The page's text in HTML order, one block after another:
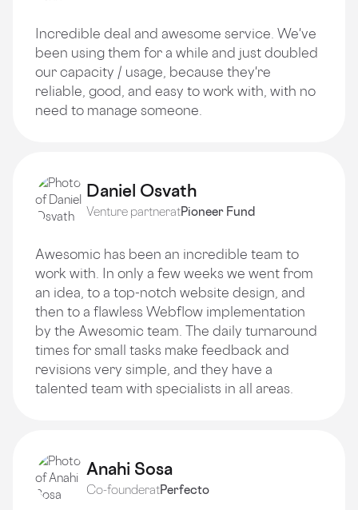
Incredible deal and awesome service. We've
been using them for a while and just doubled
our capacity / usage, because they're
reliable, good, and easy to work with, with no
need to manage someone.
Daniel Osvath
Venture partneratPioneer Fund
Awesomic has been an incredible team to
work with. In only a few weeks we went from
an idea, to a top-notch website design, and
then to a flawless Webflow implementation
by the Awesomic team. The daily turnaround
times for small tasks make feedback and
revisions very simple, and they have a
talented team with specialists in all areas.
Anahi Sosa
Co-founderatPerfecto